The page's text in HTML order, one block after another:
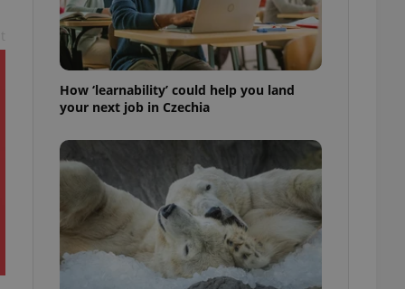
How ‘learnability’ could help you land
your next job in Czechia
the correct
best practices
advertisers of a
is necessary to
presence and
triggered on
to ensure
and to ensure
users of
that
and informs
This is
information